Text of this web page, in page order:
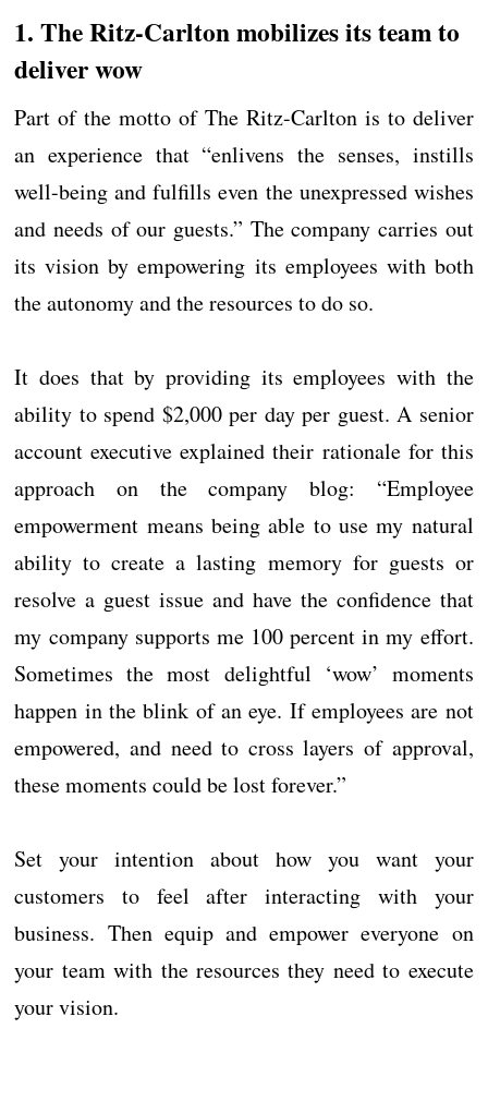
1. The Ritz-Carlton mobilizes its team to
deliver wow
Part of the motto of The Ritz-Carlton is to deliver
an experience that “enlivens the senses, instills
well-being and fulfills even the unexpressed wishes
and needs of our guests.” The company carries out
its vision by empowering its employees with both
the autonomy and the resources to do so.
It does that by providing its employees with the
ability to spend $2,000 per day per guest. A senior
account executive explained their rationale for this
approach on the company blog: “Employee
empowerment means being able to use my natural
ability to create a lasting memory for guests or
resolve a guest issue and have the confidence that
my company supports me 100 percent in my effort.
Sometimes the most delightful ‘wow’ moments
happen in the blink of an eye. If employees are not
empowered, and need to cross layers of approval,
these moments could be lost forever.”
Set your intention about how you want your
customers to feel after interacting with your
business. Then equip and empower everyone on
your team with the resources they need to execute
your vision.